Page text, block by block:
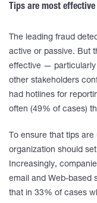
Tips are most effective
The leading fraud
active or passive. But
effective — particularly
other stakeholders
had hotlines for
often (49% of cases)
To ensure that tips
organization should
Increasingly,
email and Web-based
that in 33% of cases